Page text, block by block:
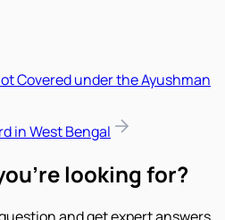
Covered under the Ayushman
in West Bengal
looking for?
and get expert answers